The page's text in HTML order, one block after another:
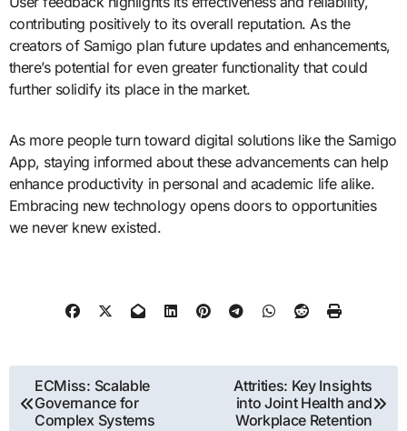
contributing positively to its overall reputation. As the
creators of Samigo plan future updates and enhancements,
there’s potential for even greater functionality that could
further solidify its place in the market.
As more people turn toward digital solutions like the Samigo
App, staying informed about these advancements can help
enhance productivity in personal and academic life alike.
Embracing new technology opens doors to opportunities
we never knew existed.
Post
navigation
ECMiss: Scalable
Governance for
Complex Systems
Attrities: Key Insights
into Joint Health and
Workplace Retention